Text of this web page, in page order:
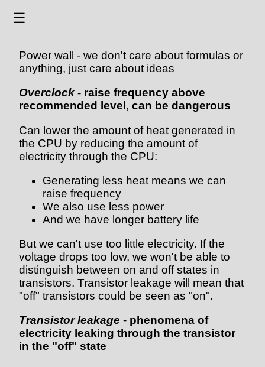
☰
Power wall - we don't care about formulas or
anything, just care about ideas
Overclock - raise frequency above
recommended level, can be dangerous
Can lower the amount of heat generated in
the CPU by reducing the amount of
electricity through the CPU:
Generating less heat means we can
raise frequency
We also use less power
And we have longer battery life
But we can't use too little electricity. If the
voltage drops too low, we won't be able to
distinguish between on and off states in
transistors. Transistor leakage will mean that
"off" transistors could be seen as "on".
Transistor leakage - phenomena of
electricity leaking through the transistor
in the "off" state